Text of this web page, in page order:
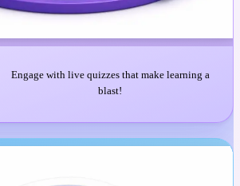
Engage with live quizzes that make learning a
blast!